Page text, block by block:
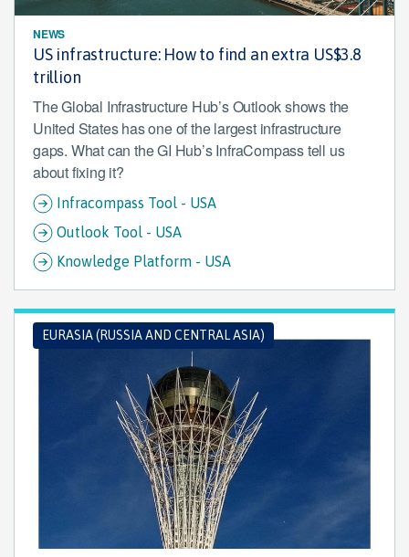
NEWS
US infrastructure: How to find an extra US$3.8
trillion
The Global Infrastructure Hub’s Outlook shows the
United States has one of the largest infrastructure
gaps. What can the GI Hub’s InfraCompass tell us
about fixing it?
Infracompass Tool - USA
Outlook Tool - USA
Knowledge Platform - USA
EURASIA (RUSSIA AND CENTRAL ASIA)